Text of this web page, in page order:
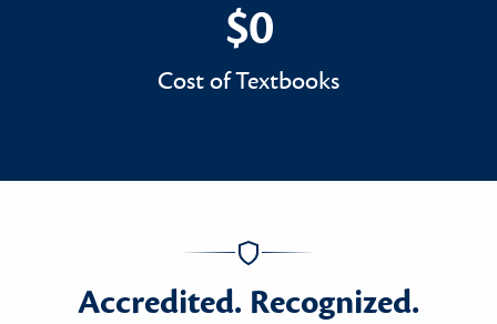
$0
$0
Cost of Textbooks
Accredited. Recognized.